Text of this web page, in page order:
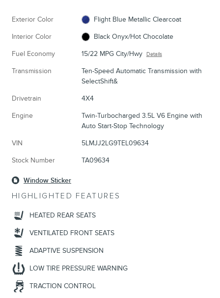
Exterior Color Flight Blue Metallic Clearcoat
Interior Color Black Onyx/Hot Chocolate
Fuel Economy 15/22 MPG City/Hwy Details
Transmission
Ten-Speed Automatic Transmission with
SelectShift&
Drivetrain 4X4
Engine
Twin-Turbocharged 3.5L V6 Engine with
Auto Start-Stop Technology
VIN 5LMJJ2LG9TEL09634
Stock Number TA09634
Window Sticker
HIGHLIGHTED FEATURES
HEATED REAR SEATS
VENTILATED FRONT SEATS
ADAPTIVE SUSPENSION
LOW TIRE PRESSURE WARNING
TRACTION CONTROL